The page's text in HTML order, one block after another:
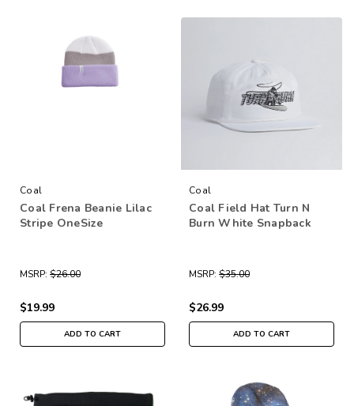
Coal
Coal Frena Beanie Lilac
Stripe OneSize
MSRP: $26.00
$19.99
ADD TO CART
Coal
Coal Field Hat Turn N
Burn White Snapback
MSRP: $35.00
$26.99
ADD TO CART